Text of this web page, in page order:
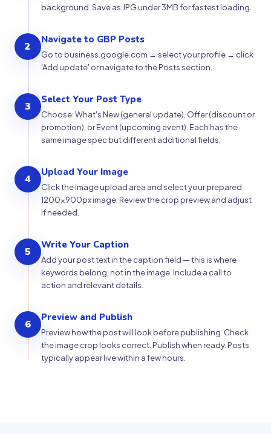
background. Save as JPG under 3MB for fastest loading.
2
Navigate to GBP Posts
Go to business.google.com → select your profile → click
'Add update' or navigate to the Posts section.
3
Select Your Post Type
Choose: What's New (general update), Offer (discount or
promotion), or Event (upcoming event). Each has the
same image spec but different additional fields.
4
Upload Your Image
Click the image upload area and select your prepared
1200×900px image. Review the crop preview and adjust
if needed.
5
Write Your Caption
Add your post text in the caption field — this is where
keywords belong, not in the image. Include a call to
action and relevant details.
6
Preview and Publish
Preview how the post will look before publishing. Check
the image crop looks correct. Publish when ready. Posts
typically appear live within a few hours.